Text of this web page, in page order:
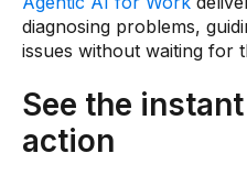
diagnosing problems,
issues without waiting for
See the
action